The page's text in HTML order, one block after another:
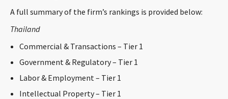
CONTACT
A full summary of the firm’s rankings is provided below:
Thailand
Commercial & Transactions – Tier 1
Government & Regulatory – Tier 1
Labor & Employment – Tier 1
Intellectual Property – Tier 1